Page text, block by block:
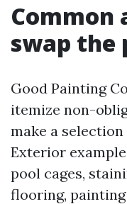
Common
swap the
Good Painting
itemize non-
make a
Exterior
pool cages,
flooring,